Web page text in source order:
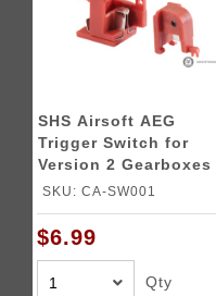
SHS Airsoft AEG
Trigger Switch for
Version 2 Gearboxes
SKU: CA-SW001
$6.99
Qty